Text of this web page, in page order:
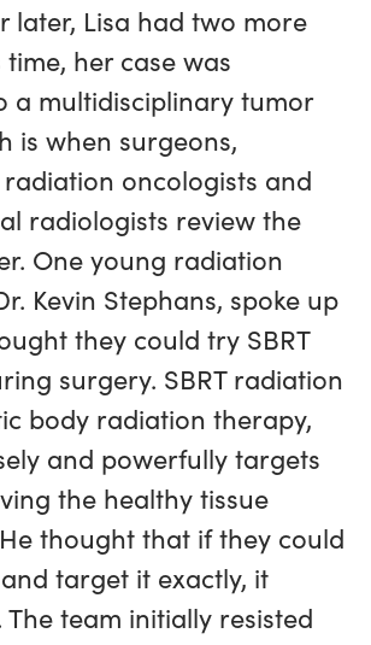
later, Lisa had two more
her case was
a multidisciplinary tumor
is when surgeons,
oncologists and
radiologists review the
One young radiation
Kevin Stephans, spoke up
they could try SBRT
surgery. SBRT radiation
body radiation therapy,
and powerfully targets
the healthy tissue
thought that if they could
target it exactly, it
team initially resisted